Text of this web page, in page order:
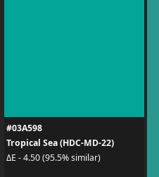
#03A598
Tropical Sea (HDC-MD-22)
ΔE - 4.50 (95.5% similar)